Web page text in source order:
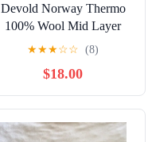
Devold Norway Thermo
100% Wool Mid Layer
Hiking Jacket Womens XL
★★★☆☆ (8)
$18.00